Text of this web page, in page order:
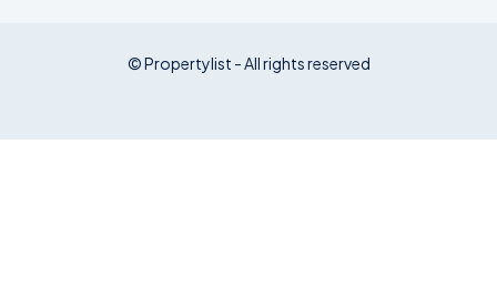
© Propertylist - All rights reserved